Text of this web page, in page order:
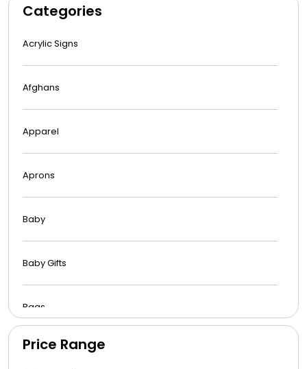
Categories
Acrylic Signs
Afghans
Apparel
Aprons
Baby
Baby Gifts
Bags
Beach Towels
Price Range